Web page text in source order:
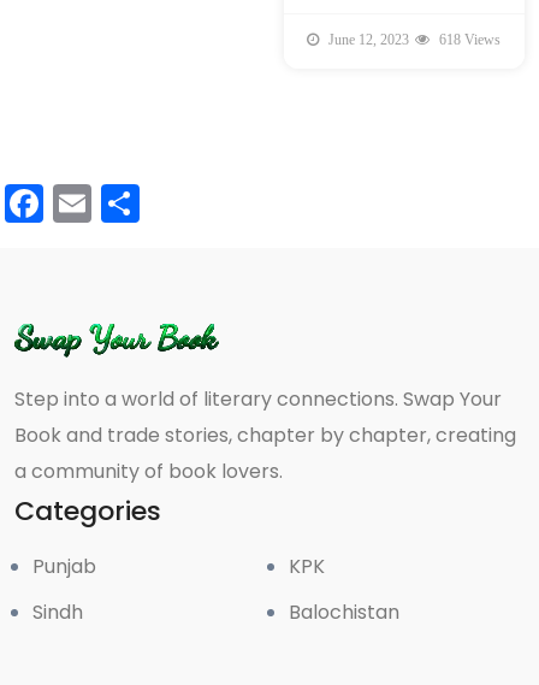
June 12, 2023 618 Views
Facebook
Email
Step into a world of literary connections. Swap Your
Book and trade stories, chapter by chapter, creating
a community of book lovers.
Categories
Punjab
Sindh
KPK
Balochistan